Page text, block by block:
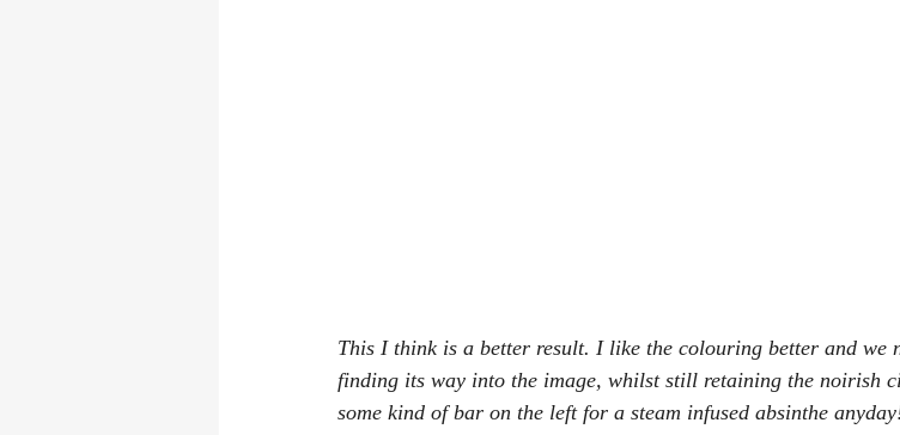
This I think is a better result. I like the colouring better and we
finding its way into the image, whilst still retaining the noirish
some kind of bar on the left for a steam infused absinthe